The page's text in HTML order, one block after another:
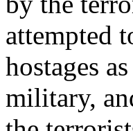
attempted
hostages
military,